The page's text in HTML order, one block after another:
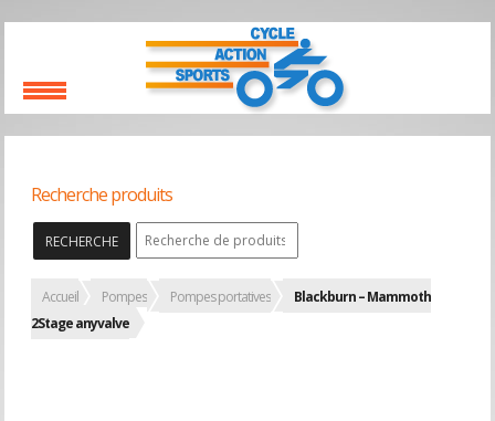
Recherche produits
RECHERCHE
Accueil Pompes Pompes portatives
Blackburn – Mammoth
2Stage anyvalve